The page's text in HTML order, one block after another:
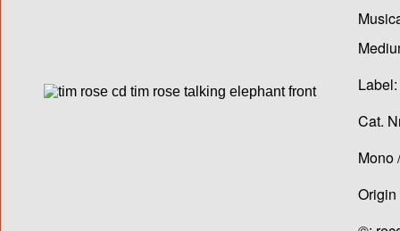
Label:
Cat.
Mono
Origin